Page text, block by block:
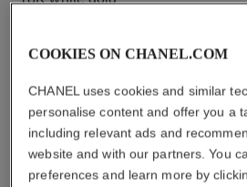
COOKIES ON CHANEL.COM
CHANEL uses cookies and similar
personalise content and offer you a
including relevant ads and
website and with our partners. You
preferences and learn more by